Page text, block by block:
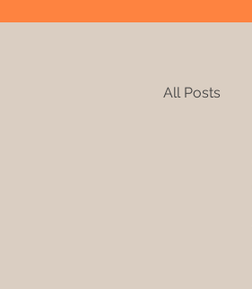
All Posts